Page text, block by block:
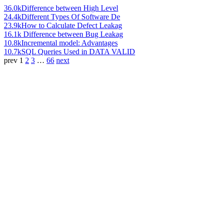
36.0kDifference between High Level
24.4kDifferent Types Of Software De
23.9kHow to Calculate Defect Leakag
16.1k Difference between Bug Leakag
10.8kIncremental model: Advantages
10.7kSQL Queries Used in DATA VALID
prev 1 2 3 … 66 next